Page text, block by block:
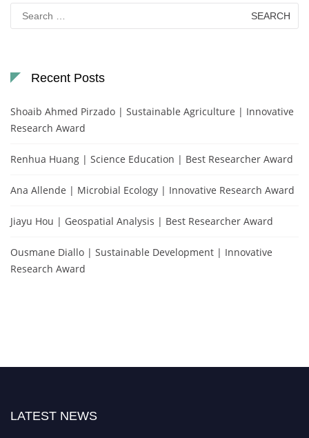
Search
for:
Recent Posts
Shoaib Ahmed Pirzado | Sustainable Agriculture | Innovative
Research Award
Renhua Huang | Science Education | Best Researcher Award
Ana Allende | Microbial Ecology | Innovative Research Award
Jiayu Hou | Geospatial Analysis | Best Researcher Award
Ousmane Diallo | Sustainable Development | Innovative
Research Award
LATEST NEWS